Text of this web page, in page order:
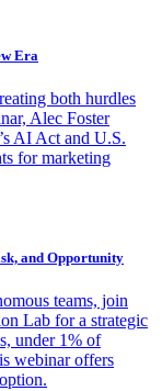
Era
both hurdles
Alec Foster
AI Act and U.S.
for marketing
and Opportunity
teams, join
Lab for a strategic
under 1% of
webinar offers